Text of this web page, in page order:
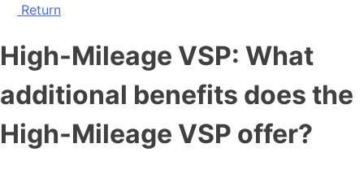
Return
High-Mileage VSP: What
additional benefits does the
High-Mileage VSP offer?